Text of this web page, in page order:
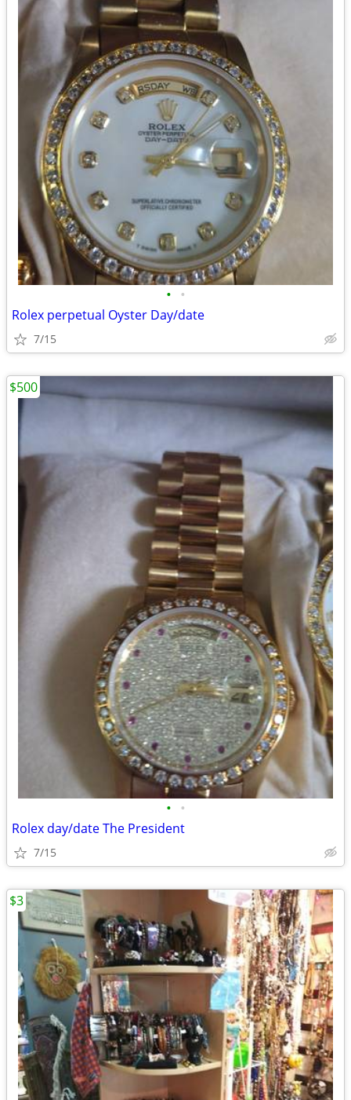
• •
Rolex perpetual Oyster Day/date
7/15
• •
Rolex day/date The President
7/15
$500
$3